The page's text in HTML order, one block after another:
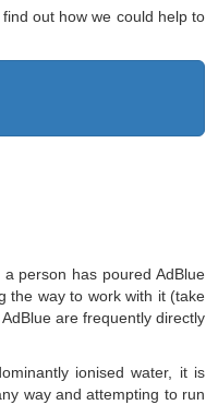
out how we could help to
person has poured AdBlue
the way to work with it (take
are frequently directly
ionised water, it is
way and attempting to run